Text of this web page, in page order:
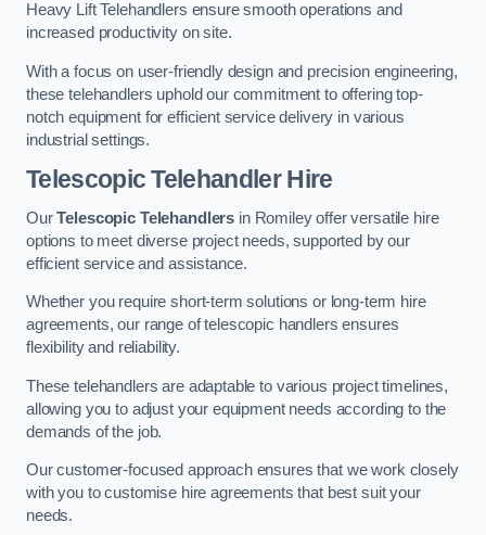
Heavy Lift Telehandlers ensure smooth operations and
increased productivity on site.
With a focus on user-friendly design and precision engineering,
these telehandlers uphold our commitment to offering top-
notch equipment for efficient service delivery in various
industrial settings.
Telescopic Telehandler Hire
OurTelescopic Telehandlers in Romiley offer versatile hire
options to meet diverse project needs, supported by our
efficient service and assistance.
Whether you require short-term solutions or long-term hire
agreements, our range of telescopic handlers ensures
flexibility and reliability.
These telehandlers are adaptable to various project timelines,
allowing you to adjust your equipment needs according to the
demands of the job.
Our customer-focused approach ensures that we work closely
with you to customise hire agreements that best suit your
needs.